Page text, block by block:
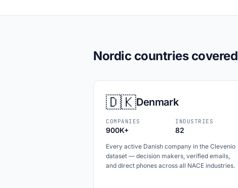
Nordic countries covered
🇩🇰Denmark
COMPANIES
900K+
INDUSTRIES
82
Every active Danish company in the Clevenio
dataset — decision makers, verified emails,
and direct phones across all NACE industries.